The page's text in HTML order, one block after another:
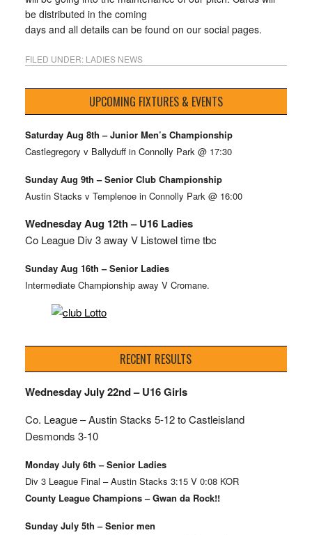
be distributed in the coming
days and all details can be found on our social pages.
FILED UNDER: LADIES NEWS
UPCOMING FIXTURES & EVENTS
Saturday Aug 8th – Junior Men’s Championship
Castlegregory v Ballyduff in Connolly Park @ 17:30
Sunday Aug 9th – Senior Club Championship
Austin Stacks v Templenoe in Connolly Park @ 16:00
Wednesday Aug 12th – U16 Ladies
Co League Div 3 away V Listowel time tbc
Sunday Aug 16th – Senior Ladies
Intermediate Championship away V Cromane.
RECENT RESULTS
Wednesday July 22nd – U16 Girls
Co. League – Austin Stacks 5-12 to Castleisland
Desmonds 3-10
Monday July 6th – Senior Ladies
Div 3 League Final – Austin Stacks 3:15 V 0:08 KOR
County League Champions – Gwan da Rock!!
Sunday July 5th – Senior men